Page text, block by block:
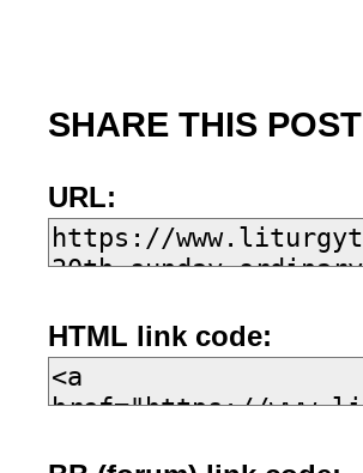
SHARE THIS POST
URL:
HTML link code: